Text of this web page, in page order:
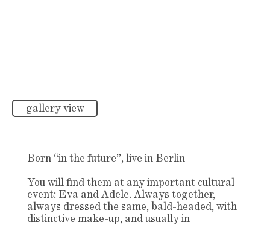
gallery view
Born “in the future”, live in Berlin
You will find them at any important cultural
event: Eva and Adele. Always together,
always dressed the same, bald-headed, with
distinctive make-up, and usually in